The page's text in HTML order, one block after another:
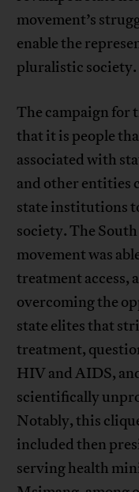
movement’s
enable the
pluralistic society.
The campaign for
that it is people
associated with
and other entities
state institutions
society. The
movement was
treatment access,
overcoming the
state elites that
treatment,
HIV and AIDS,
scientifically
Notably, this
included then
serving health